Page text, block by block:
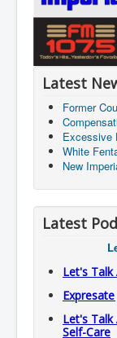
Latest
Former
Excessive
White
New
Latest
Let's Talk
Let's Talk
Self-Care